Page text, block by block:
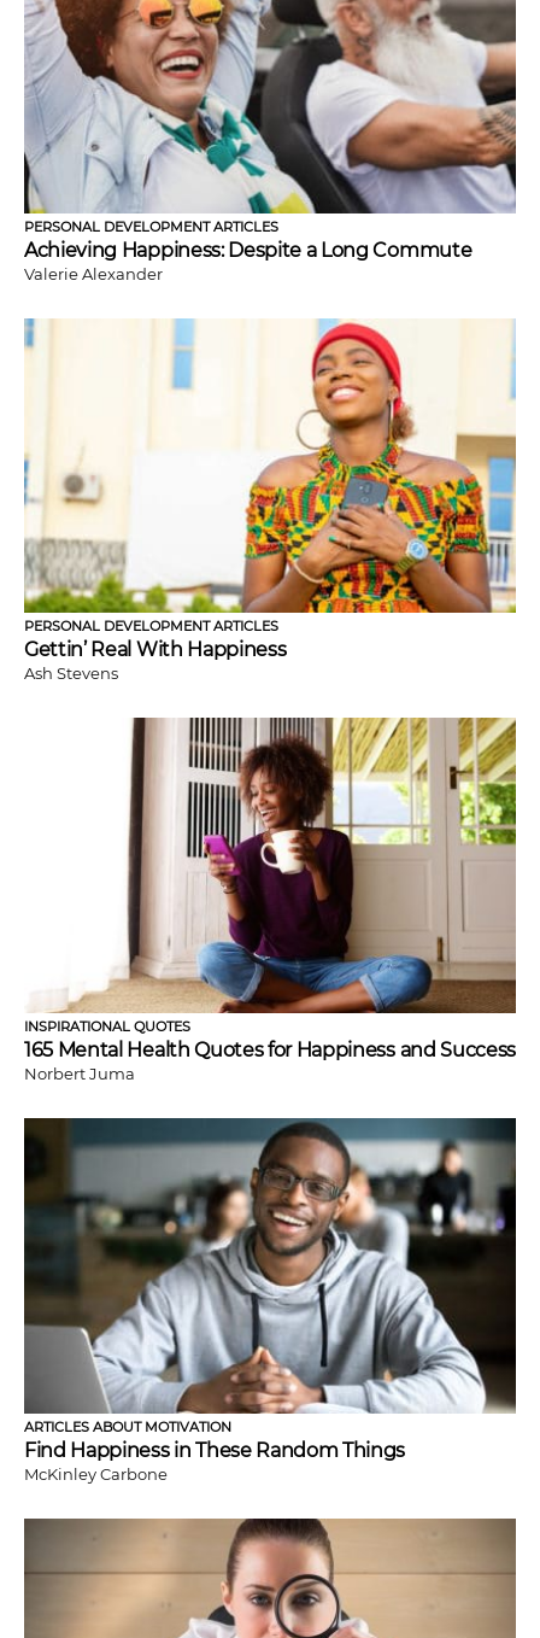
PERSONAL DEVELOPMENT ARTICLES
Achieving Happiness: Despite a Long Commute
Valerie Alexander
PERSONAL DEVELOPMENT ARTICLES
Gettin’ Real With Happiness
Ash Stevens
INSPIRATIONAL QUOTES
165 Mental Health Quotes for Happiness and Success
Norbert Juma
ARTICLES ABOUT MOTIVATION
Find Happiness in These Random Things
McKinley Carbone